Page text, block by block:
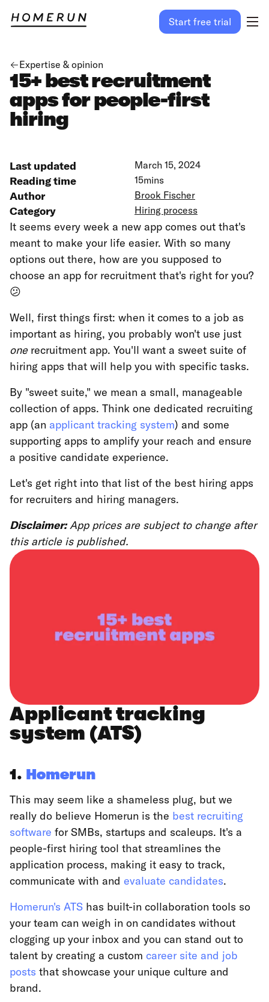
Start free trial
Expertise & opinion
15+ best recruitment
apps for people-first
hiring
Last updated March 15, 2024
Reading time 15mins
Author Brook Fischer
Category Hiring process
It seems every week a new app comes out that's
meant to make your life easier. With so many
options out there, how are you supposed to
choose an app for recruitment that's right for you?
😕
Well, first things first: when it comes to a job as
important as hiring, you probably won't use just
onerecruitment app. You'll want a sweet suite of
hiring apps that will help you with specific tasks.
By "sweet suite," we mean a small, manageable
collection of apps. Think one dedicated recruiting
app (an applicant tracking system) and some
supporting apps to amplify your reach and ensure
a positive candidate experience.
Let's get right into that list of the best hiring apps
for recruiters and hiring managers.
Disclaimer: App prices are subject to change after
this article is published.
Applicant tracking
system (ATS)
1. Homerun
This may seem like a shameless plug, but we
really do believe Homerun is the best recruiting
software for SMBs, startups and scaleups. It's a
people-first hiring tool that streamlines the
application process, making it easy to track,
communicate with and evaluate candidates.
Homerun's ATS has built-in collaboration tools so
your team can weigh in on candidates without
clogging up your inbox and you can stand out to
talent by creating a custom career site and job
posts that showcase your unique culture and
brand.